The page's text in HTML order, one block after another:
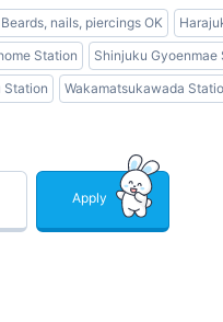
Beards, nails, piercings OK
Station Shinjuku Gyoenmae
Station Wakamatsukawada
Apply